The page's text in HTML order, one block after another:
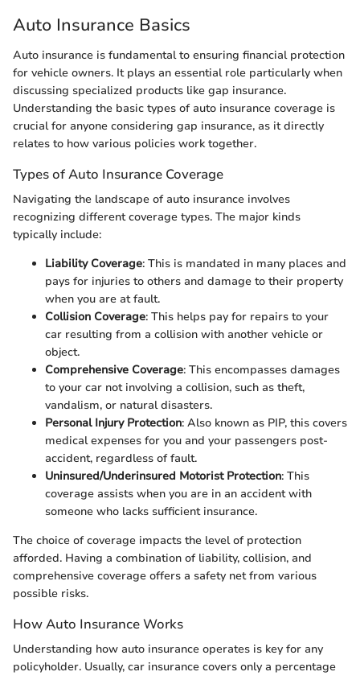
Auto Insurance Basics
Auto insurance is fundamental to ensuring financial protection
for vehicle owners. It plays an essential role particularly when
discussing specialized products like gap insurance.
Understanding the basic types of auto insurance coverage is
crucial for anyone considering gap insurance, as it directly
relates to how various policies work together.
Types of Auto Insurance Coverage
Navigating the landscape of auto insurance involves
recognizing different coverage types. The major kinds
typically include:
Liability Coverage: This is mandated in many places and
pays for injuries to others and damage to their property
when you are at fault.
Collision Coverage: This helps pay for repairs to your
car resulting from a collision with another vehicle or
object.
Comprehensive Coverage: This encompasses damages
to your car not involving a collision, such as theft,
vandalism, or natural disasters.
Personal Injury Protection: Also known as PIP, this covers
medical expenses for you and your passengers post-
accident, regardless of fault.
Uninsured/Underinsured Motorist Protection: This
coverage assists when you are in an accident with
someone who lacks sufficient insurance.
The choice of coverage impacts the level of protection
afforded. Having a combination of liability, collision, and
comprehensive coverage offers a safety net from various
possible risks.
How Auto Insurance Works
Understanding how auto insurance operates is key for any
policyholder. Usually, car insurance covers only a percentage